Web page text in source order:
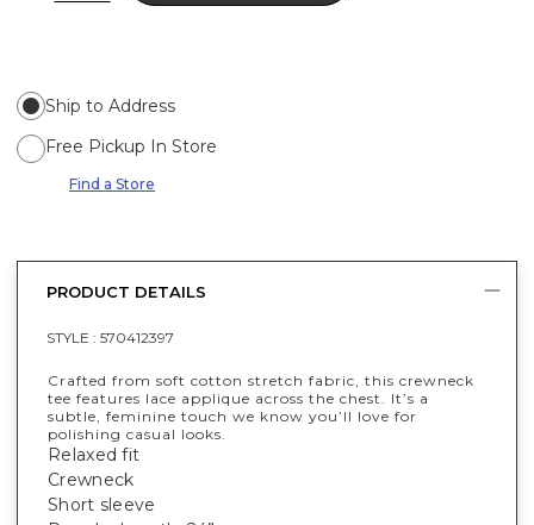
Ship to Address
Free Pickup In Store
Find a Store
PRODUCT DETAILS
STYLE : 570412397
Crafted from soft cotton stretch fabric, this crewneck
tee features lace applique across the chest. It’s a
subtle, feminine touch we know you’ll love for
polishing casual looks.
Relaxed fit
Crewneck
Short sleeve